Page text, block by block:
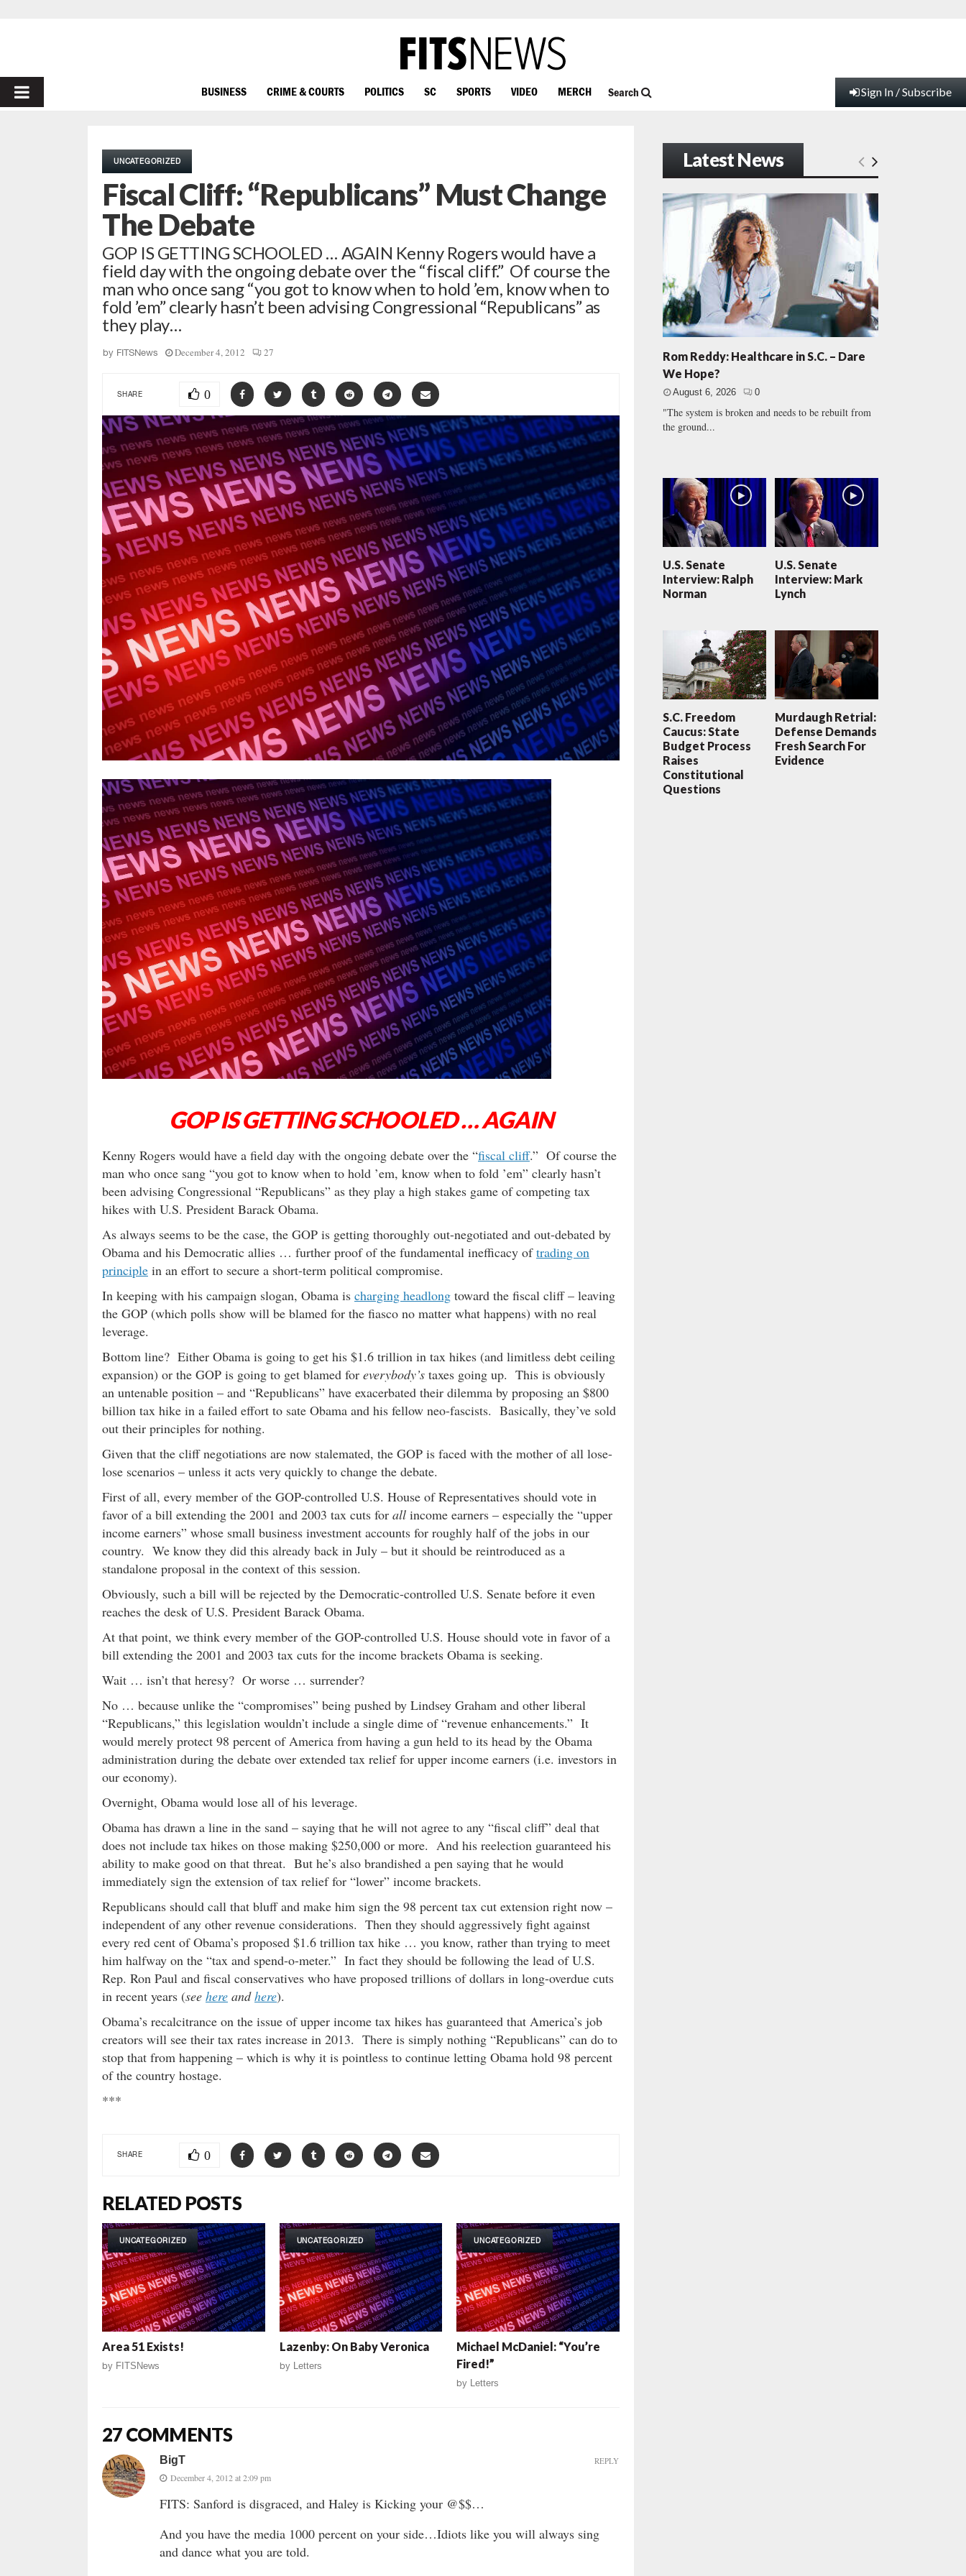
PRIMARY
BUSINESS CRIME & COURTS POLITICS SC SPORTS VIDEO MERCH Search Sign In / Subscribe
UNCATEGORIZED
Fiscal Cliff: “Republicans” Must Change
The Debate
GOP IS GETTING SCHOOLED … AGAIN Kenny Rogers would have a
field day with the ongoing debate over the “fiscal cliff.” Of course the
man who once sang “you got to know when to hold ’em, know when to
fold ’em” clearly hasn’t been advising Congressional “Republicans” as
they play…
by FITSNews December 4, 2012 27
SHARE 0
GOP IS GETTING SCHOOLED … AGAIN
Kenny Rogers would have a field day with the ongoing debate over the “fiscal cliff.” Of course the
man who once sang “you got to know when to hold ’em, know when to fold ’em” clearly hasn’t
been advising Congressional “Republicans” as they play a high stakes game of competing tax
hikes with U.S. President Barack Obama.
As always seems to be the case, the GOP is getting thoroughly out-negotiated and out-debated by
Obama and his Democratic allies … further proof of the fundamental inefficacy oftrading on
principle in an effort to secure a short-term political compromise.
In keeping with his campaign slogan, Obama is charging headlong toward the fiscal cliff – leaving
the GOP (which polls show will be blamed for the fiasco no matter what happens) with no real
leverage.
Bottom line? Either Obama is going to get his $1.6 trillion in tax hikes (and limitless debt ceiling
expansion) or the GOP is going to get blamed for everybody’s taxes going up. This is obviously
an untenable position – and “Republicans” have exacerbated their dilemma by proposing an $800
billion tax hike in a failed effort to sate Obama and his fellow neo-fascists. Basically, they’ve sold
out their principles for nothing.
Given that the cliff negotiations are now stalemated, the GOP is faced with the mother of all lose-
lose scenarios – unless it acts very quickly to change the debate.
First of all, every member of the GOP-controlled U.S. House of Representatives should vote in
favor of a bill extending the 2001 and 2003 tax cuts for all income earners – especially the “upper
income earners” whose small business investment accounts for roughly half of the jobs in our
country. We know they did this already back in July – but it should be reintroduced as a
standalone proposal in the context of this session.
Obviously, such a bill will be rejected by the Democratic-controlled U.S. Senate before it even
reaches the desk of U.S. President Barack Obama.
At that point, we think every member of the GOP-controlled U.S. House should vote in favor of a
bill extending the 2001 and 2003 tax cuts for the income brackets Obama is seeking.
Wait … isn’t that heresy? Or worse … surrender?
No … because unlike the “compromises” being pushed by Lindsey Graham and other liberal
“Republicans,” this legislation wouldn’t include a single dime of “revenue enhancements.” It
would merely protect 98 percent of America from having a gun held to its head by the Obama
administration during the debate over extended tax relief for upper income earners (i.e. investors in
our economy).
Overnight, Obama would lose all of his leverage.
Obama has drawn a line in the sand – saying that he will not agree to any “fiscal cliff” deal that
does not include tax hikes on those making $250,000 or more. And his reelection guaranteed his
ability to make good on that threat. But he’s also brandished a pen saying that he would
immediately sign the extension of tax relief for “lower” income brackets.
Republicans should call that bluff and make him sign the 98 percent tax cut extension right now –
independent of any other revenue considerations. Then they should aggressively fight against
every red cent of Obama’s proposed $1.6 trillion tax hike … you know, rather than trying to meet
him halfway on the “tax and spend-o-meter.” In fact they should be following the lead of U.S.
Rep. Ron Paul and fiscal conservatives who have proposed trillions of dollars in long-overdue cuts
in recent years (see here andhere).
Obama’s recalcitrance on the issue of upper income tax hikes has guaranteed that America’s job
creators will see their tax rates increase in 2013. There is simply nothing “Republicans” can do to
stop that from happening – which is why it is pointless to continue letting Obama hold 98 percent
of the country hostage.
***
SHARE 0
RELATED POSTS
UNCATEGORIZED
Area 51 Exists!
by FITSNews
UNCATEGORIZED
Lazenby: On Baby Veronica
by Letters
UNCATEGORIZED
Michael McDaniel: “You’re
Fired!”
by Letters
27 COMMENTS
BigT
December 4, 2012 at 2:09 pm
FITS: Sanford is disgraced, and Haley is Kicking your @$$…
And you have the media 1000 percent on your side…Idiots like you will always sing
and dance what you are told.
REPLY
Latest News
Rom Reddy: Healthcare in S.C. – Dare
We Hope?
August 6, 2026 0
"The system is broken and needs to be rebuilt from
the ground...
U.S. Senate
Interview: Ralph
Norman
U.S. Senate
Interview: Mark
Lynch
S.C. Freedom
Caucus: State
Budget Process
Raises
Constitutional
Questions
Murdaugh Retrial:
Defense Demands
Fresh Search For
Evidence